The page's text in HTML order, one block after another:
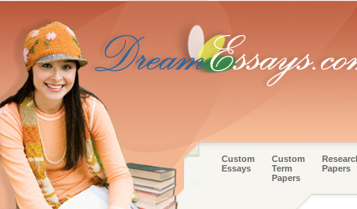
Custom
Essays
Custom
Term
Papers
Papers